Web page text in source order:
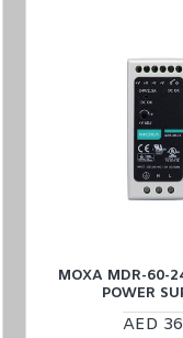
MOXA MDR-60-
POWER
AED